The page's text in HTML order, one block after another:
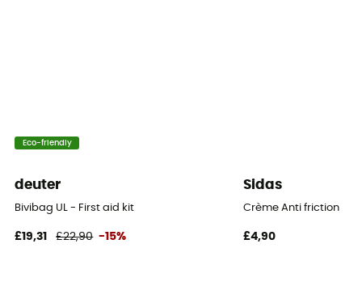
Eco-friendly
deuter
Bivibag UL - First aid kit
£19,31 £22,90 -15%
Sidas
Crème Anti friction
£4,90